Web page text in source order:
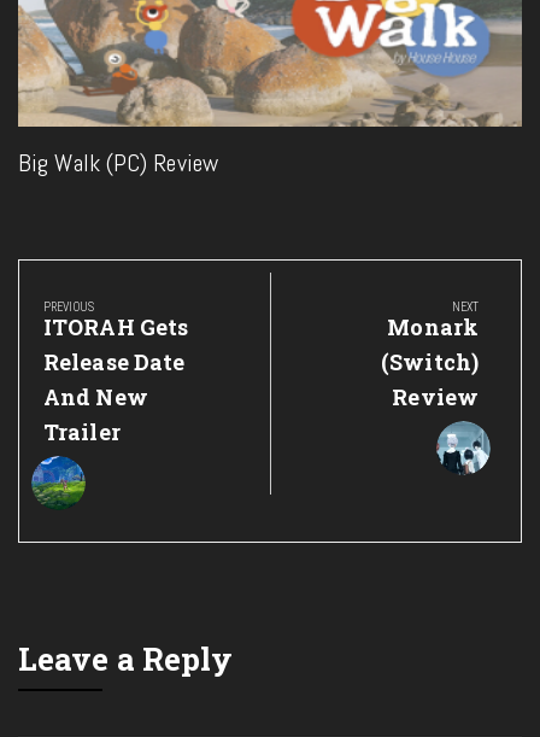
Big Walk (PC) Review
Post
navigation
PREVIOUS
Previous
Post:
ITORAH Gets
Release Date
And New
Trailer
NEXT
Next
Post:
Monark
(Switch)
Review
Leave a Reply